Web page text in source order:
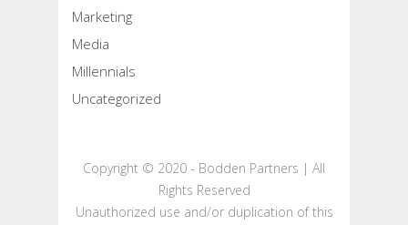
Marketing
Media
Millennials
Uncategorized
Copyright © 2020 - Bodden Partners | All
Rights Reserved
Unauthorized use and/or duplication of this